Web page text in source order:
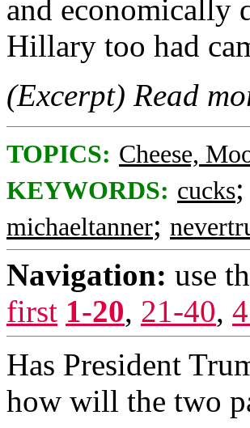
and economically
Hillary too had
(Excerpt) Read
TOPICS: Cheese,
KEYWORDS: cucks;
michaeltanner;
Navigation: use
first 1-20, 21-40,
Has President
how will the two